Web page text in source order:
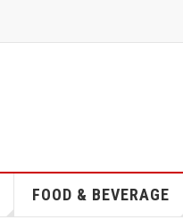
FOOD & BEVERAGE